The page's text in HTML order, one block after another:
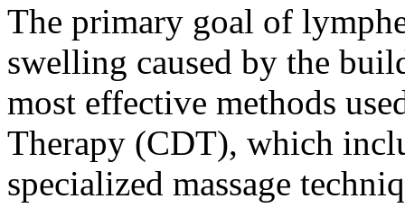
The primary goal of
swelling caused by the
most effective methods
Therapy (CDT), which
specialized massage